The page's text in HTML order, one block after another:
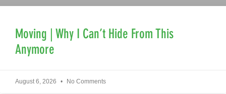
Moving | Why I Can’t Hide From This
Anymore
August 6, 2026 No Comments